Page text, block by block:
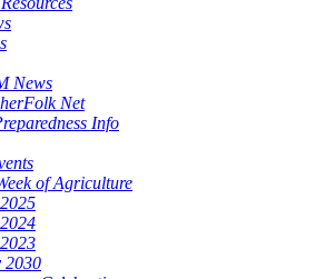
News
Net
Info
of Agriculture
2030